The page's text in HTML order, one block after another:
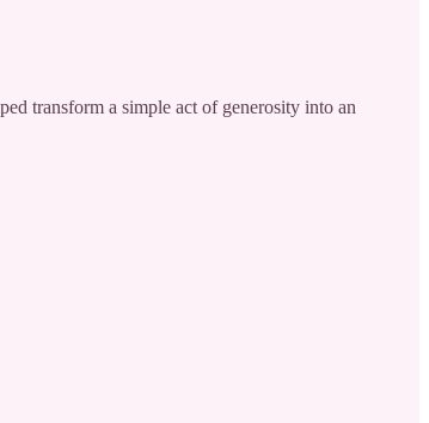
transform a simple act of generosity into an